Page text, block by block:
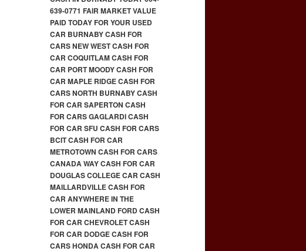
639-0771 FAIR MARKET VALUE
PAID TODAY FOR YOUR USED
CAR BURNABY CASH FOR
CARS NEW WEST CASH FOR
CAR COQUITLAM CASH FOR
CAR PORT MOODY CASH FOR
CAR MAPLE RIDGE CASH FOR
CARS NORTH BURNABY CASH
FOR CAR SAPERTON CASH
FOR CARS GAGLARDI CASH
FOR CAR SFU CASH FOR CARS
BCIT CASH FOR CAR
METROTOWN CASH FOR CARS
CANADA WAY CASH FOR CAR
DOUGLAS COLLEGE CAR CASH
MAILLARDVILLE CASH FOR
CAR ANYWHERE IN THE
LOWER MAINLAND FORD CASH
FOR CAR CHEVROLET CASH
FOR CAR DODGE CASH FOR
CARS HONDA CASH FOR CAR